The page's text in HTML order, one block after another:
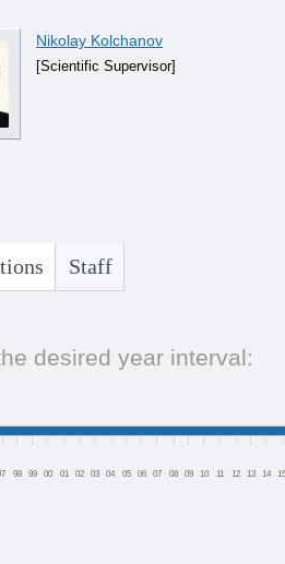
Nikolay Kolchanov
[Scientific Supervisor]
Staff
desired year interval:
98 99 00 01 02 03 04 05 06 07 08 09 10 11 12 13 14